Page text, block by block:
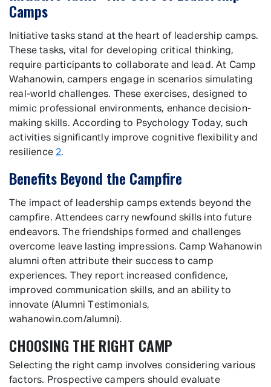
Camps
Initiative tasks stand at the heart of leadership camps.
These tasks, vital for developing critical thinking,
require participants to collaborate and lead. At Camp
Wahanowin, campers engage in scenarios simulating
real-world challenges. These exercises, designed to
mimic professional environments, enhance decision-
making skills. According to Psychology Today, such
activities significantly improve cognitive flexibility and
resilience 2.
Benefits Beyond the Campfire
The impact of leadership camps extends beyond the
campfire. Attendees carry newfound skills into future
endeavors. The friendships formed and challenges
overcome leave lasting impressions. Camp Wahanowin
alumni often attribute their success to camp
experiences. They report increased confidence,
improved communication skills, and an ability to
innovate (Alumni Testimonials,
wahanowin.com/alumni).
CHOOSING THE RIGHT CAMP
Selecting the right camp involves considering various
factors. Prospective campers should evaluate